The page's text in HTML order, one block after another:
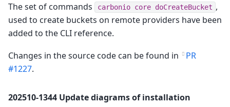
The set of commands carbonio core doCreateBucket ,
used to create buckets on remote providers have been
added to the CLI reference.
Changes in the source code can be found in
PR
#1227.
202510-1344 Update diagrams of installation